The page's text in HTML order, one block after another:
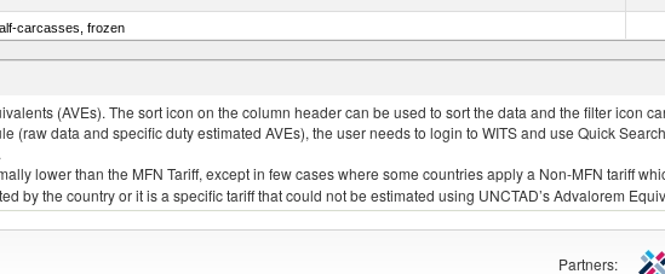
carcasses, frozen
(AVEs). The sort icon on the column header can be used to sort the data and the filter icon
data and specific duty estimated AVEs), the user needs to login to WITS and use Quick
lower than the MFN Tariff, except in few cases where some countries apply a Non-MFN tariff
by the country or it is a specific tariff that could not be estimated using UNCTAD’s Advalorem
Partners: